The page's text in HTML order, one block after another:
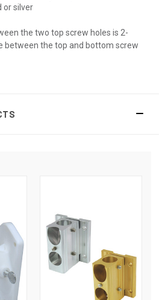
or silver
the two top screw holes is 2-
between the top and bottom screw